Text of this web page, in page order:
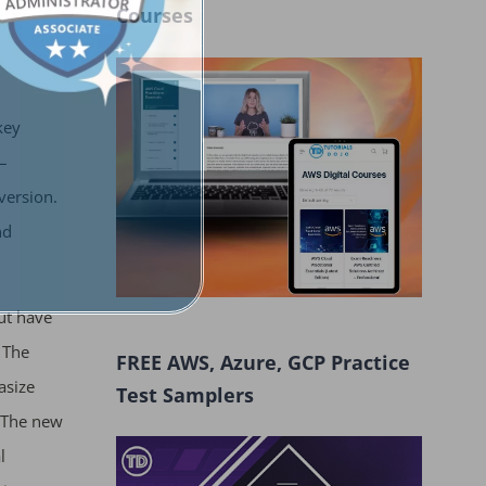
have
new
Courses
FREE AWS, Azure, GCP Practice
Test Samplers